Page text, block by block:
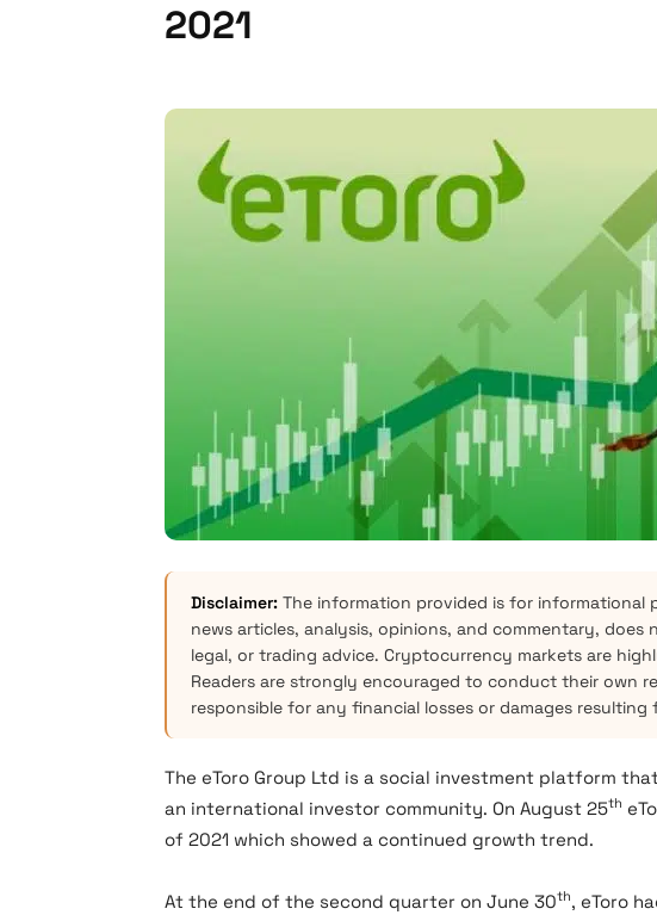
2021
Disclaimer: The information provided is for informational
news articles, analysis, opinions, and commentary,
legal, or trading advice. Cryptocurrency markets are
Readers are strongly encouraged to conduct their own
responsible for any financial losses or damages
The eToro Group Ltd is a social investment platform
an international investor community. On August 25th
of 2021 which showed a continued growth trend.
At the end of the second quarter on June 30th, eToro